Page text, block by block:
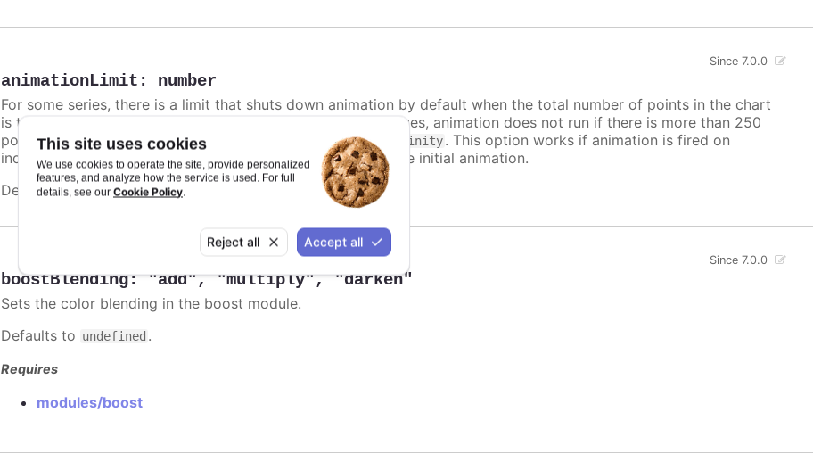
This site uses cookies
We use cookies to operate the site, provide personalized
features, and analyze how the service is used. For full
details, see our Cookie Policy.
Reject all Accept all
animationLimit : number
Since 7.0.0
For some series, there is a limit that shuts down animation by default when the total number of points in the chart
is too high. For example, for a column chart and its derivatives, animation does not run if there is more than 250
points totally. To disable this cap, set
animationLimitto Infinity. This option works if animation is fired on
individual points, not on a group of points like e.g. during the initial animation.
Defaults toundefined.
boostBlending:"add","multiply","darken"
Since 7.0.0
Sets the color blending in the boost module.
Defaults to undefined .
Requires
modules/boost